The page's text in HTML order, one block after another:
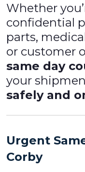
Whether
confidential
parts,
or customer
same day
your
safely and
Urgent
Corby